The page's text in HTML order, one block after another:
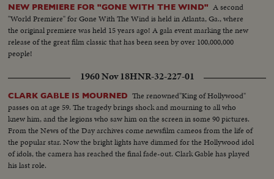
NEW PREMIERE FOR "GONE WITH THE WIND" A second
"World Premiere" for Gone With The Wind is held in Atlanta, Ga., where
the original premiere was held 15 years ago! A gala event marking the new
release of the great film classic that has been seen by over 100,000,000
people!
1960 Nov 18HNR-32-227-01
CLARK GABLE IS MOURNED The renowned"King of Hollywood"
passes on at age 59. The tragedy brings shock and mourning to all who
knew him, and the legions who saw him on the screen in some 90 pictures.
From the News of the Day archives come newsfilm cameos from the life of
the popular star. Now the bright lights have dimmed for the Hollywood idol
of idols, the camera has reached the final fade-out. Clark Gable has played
his last role.